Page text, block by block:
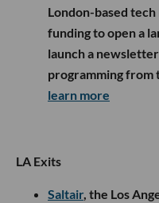
London-based
funding to open a
launch a
programming from
learn more
LA Exits
Saltair, the Los